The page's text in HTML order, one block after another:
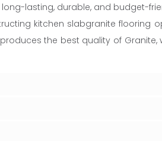
lasting, durable, and budget-
kitchen slabgranite flooring
the best quality of